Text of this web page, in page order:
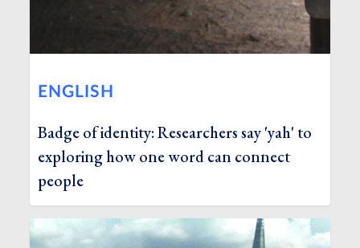
ENGLISH
Badge of identity: Researchers say 'yah' to
exploring how one word can connect
people